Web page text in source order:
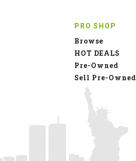
PRO SHOP
Browse
HOT DEALS
Pre-Owned
Sell Pre-Owned